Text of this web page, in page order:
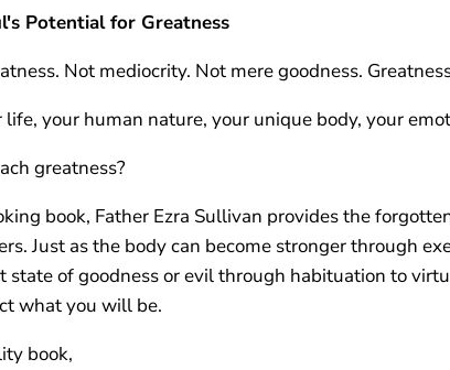
Potential for Greatness
Not mediocrity. Not mere goodness.
your human nature, your unique body, your
greatness?
book, Father Ezra Sullivan provides the
Just as the body can become stronger through
state of goodness or evil through habituation to
what you will be.
book,